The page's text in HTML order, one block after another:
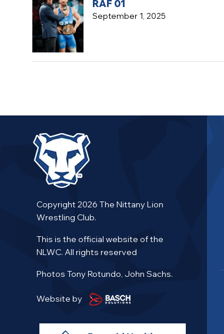
September 1, 2025
RAF 01
Copyright 2026 The Nittany Lion
Wrestling Club.
This is the official website of the
NLWC. All rights reserved
Photos Tony Rotundo, John Sachs.
Website by